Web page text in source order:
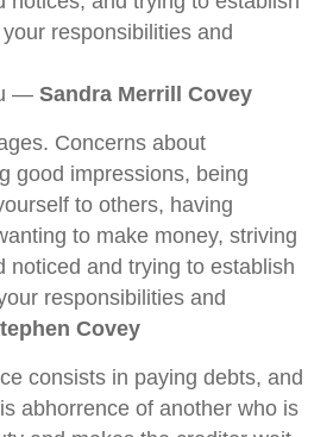
responsibilities and
— Sandra Merrill Covey
Concerns about
good impressions, being
to others, having
to make money, striving
noticed and trying to establish
responsibilities and
Covey
consists in paying debts, and
abhorrence of another who is